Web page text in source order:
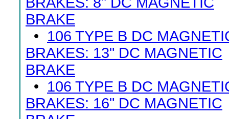
BRAKE
• 106 TYPE B DC
BRAKES: 13" DC MAGNETIC
BRAKE
• 106 TYPE B DC
BRAKES: 16" DC MAGNETIC